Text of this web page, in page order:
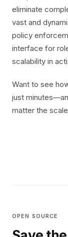
eliminate
vast and
policy
interface for
scalability in
Want to see
just
matter the
OPEN SOURCE